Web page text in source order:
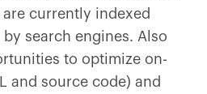
currently indexed
search engines. Also
to optimize on-
and source code) and